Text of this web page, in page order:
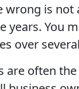
is not
years. You
over
are often